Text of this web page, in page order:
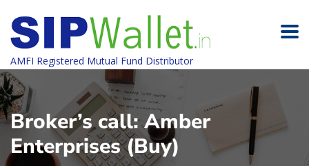
AMFI Registered Mutual Fund Distributor
Broker’s call: Amber
Enterprises (Buy)